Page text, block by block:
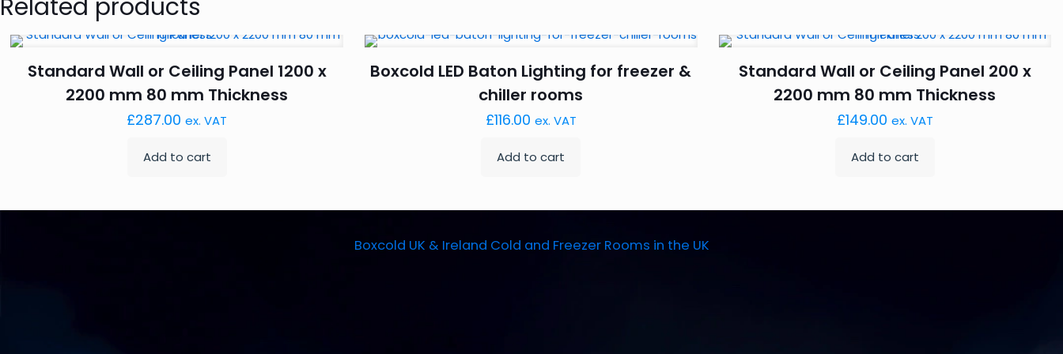
Related products
Standard Wall or Ceiling Panel 1200 x
2200 mm 80 mm Thickness
£287.00 ex. VAT
Add to cart
Boxcold LED Baton Lighting for freezer &
chiller rooms
£116.00 ex. VAT
Add to cart
Standard Wall or Ceiling Panel 200 x
2200 mm 80 mm Thickness
£149.00 ex. VAT
Add to cart
Boxcold UK & Ireland Cold and Freezer Rooms in the UK